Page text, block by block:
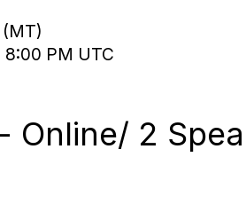
PM UTC
2